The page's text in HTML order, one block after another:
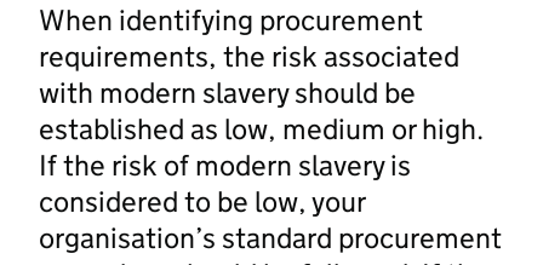
When identifying procurement
requirements, the risk associated
with modern slavery should be
established as low, medium or high.
If the risk of modern slavery is
considered to be low, your
organisation’s standard procurement